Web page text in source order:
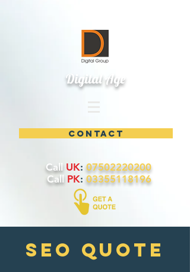
Digital Age
contact
Call UK:07502220200
Call PK: 03355118196
SEO quote